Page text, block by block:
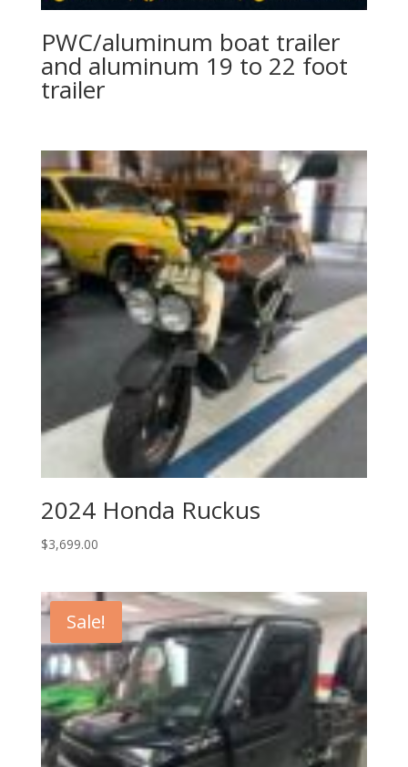
PWC/aluminum boat trailer
and aluminum 19 to 22 foot
trailer
2024 Honda Ruckus
$3,699.00
Sale!